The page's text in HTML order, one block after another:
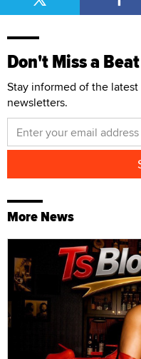
Don't Miss a Beat
Stay informed of the
newsletters.
More News